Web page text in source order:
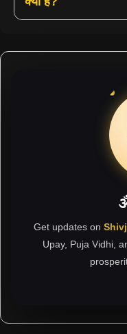
Get updates on
Upay, Puja Vidhi,